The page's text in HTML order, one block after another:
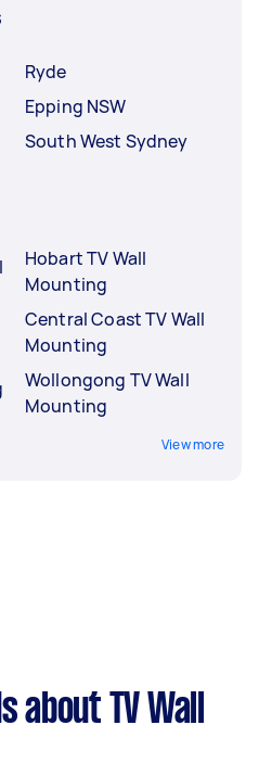
Ryde
Epping NSW
South West Sydney
Hobart TV Wall
Mounting
Central Coast TV Wall
Mounting
Wollongong TV Wall
Mounting
View more
about TV Wall